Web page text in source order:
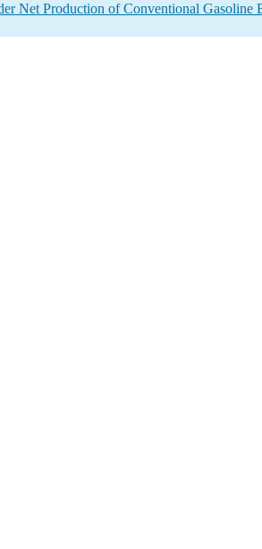
Net Production of Conventional Gasoline